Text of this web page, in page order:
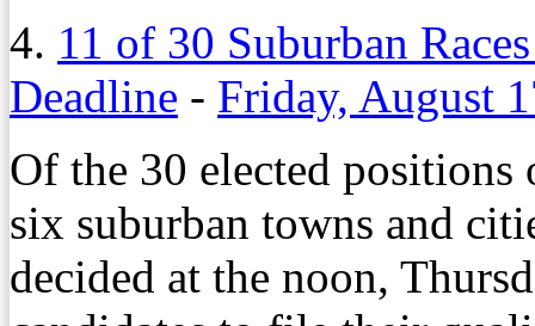
4. 11 of 30 Suburban
Deadline - Friday, August
Of the 30 elected
six suburban towns and
decided at the noon,